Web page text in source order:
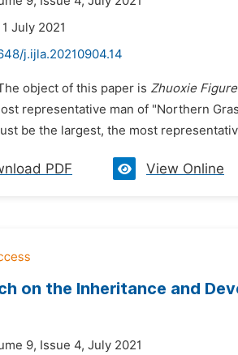
July 2021
j.ijla.20210904.14
object of this paper is Zhuoxie
representative man of "Northern
be the largest, the most
PDF View Online
on the Inheritance and
9, Issue 4, July 2021